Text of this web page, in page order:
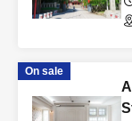
On sale